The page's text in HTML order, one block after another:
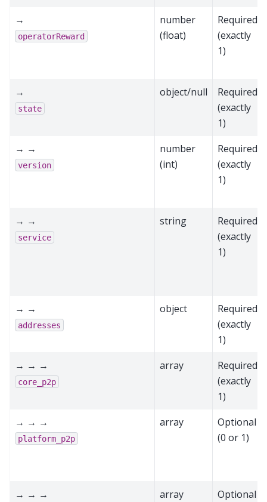
→
operatorReward
number
(float)
Required
(exactly
1)
→
state
object/null
Required
(exactly
1)
→ →
version
number
(int)
Required
(exactly
1)
→ →
service
string
Required
(exactly
1)
→ →
addresses
object
Required
(exactly
1)
→ → →
core_p2p
array
Required
(exactly
1)
→ → →
platform_p2p
array
Optional
(0 or 1)
→ → → array
Optional